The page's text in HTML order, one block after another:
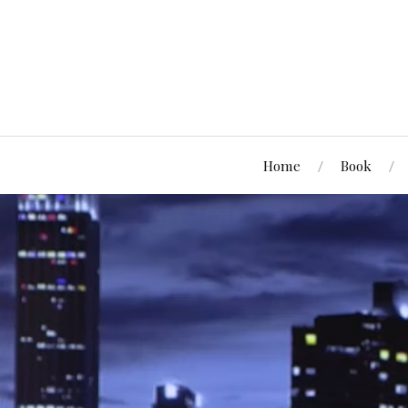
Home Book